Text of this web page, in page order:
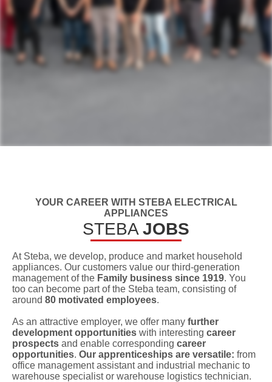
YOUR CAREER WITH STEBA ELECTRICAL
APPLIANCES
STEBA JOBS
At Steba, we develop, produce and market household
appliances. Our customers value our third-generation
management of the Family business since 1919. You
too can become part of the Steba team, consisting of
around 80 motivated employees.
As an attractive employer, we offer many further
development opportunities with interesting career
prospects and enable corresponding career
opportunities. Our apprenticeships are versatile: from
office management assistant and industrial mechanic to
warehouse specialist or warehouse logistics technician.